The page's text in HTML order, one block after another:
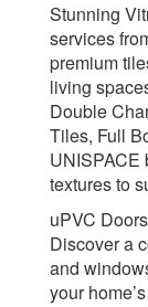
Stunning
services
premium
living
Double
Tiles, Full
UNISPACE
textures to
uPVC
Discover a
and
your